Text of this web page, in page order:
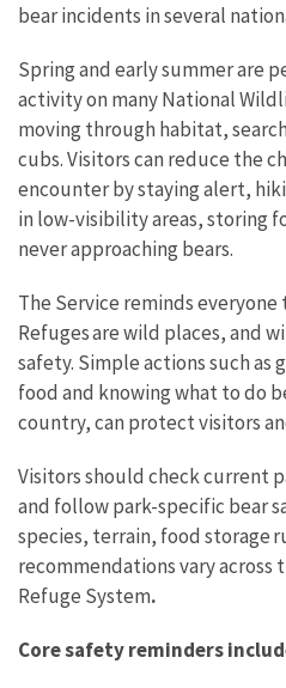
bear incidents in several
Spring and early summer are
activity on many National
moving through habitat,
cubs. Visitors can reduce the
encounter by staying alert,
in low-visibility areas, storing
never approaching bears.
The Service reminds
Refuges are wild places, and
safety. Simple actions such as
food and knowing what to do
country, can protect visitors
Visitors should check current
and follow park-specific bear
species, terrain, food storage
recommendations vary across
Refuge System.
Core safety reminders